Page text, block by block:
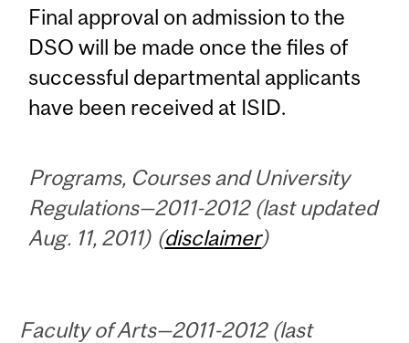
Final approval on admission to the
DSO will be made once the files of
successful departmental applicants
have been received at ISID.
Programs, Courses and University
Regulations—2011-2012 (last updated
Aug. 11, 2011) (disclaimer)
Faculty of Arts—2011-2012 (last